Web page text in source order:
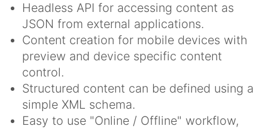
Headless API for accessing content as
JSON from external applications.
Content creation for mobile devices with
preview and device specific content
control.
Structured content can be defined using a
simple XML schema.
Easy to use "Online / Offline" workflow,